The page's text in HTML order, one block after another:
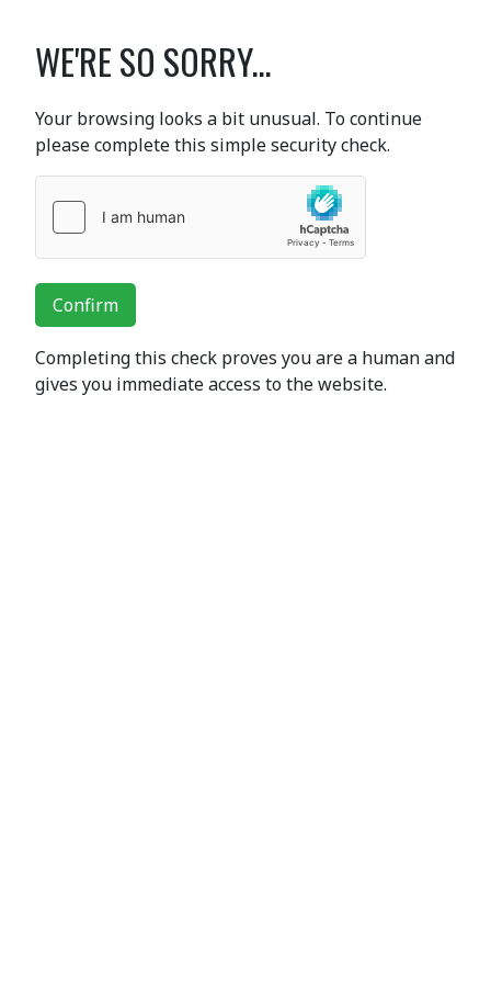
WE'RE SO SORRY...
Your browsing looks a bit unusual. To continue
please complete this simple security check.
Confirm
Completing this check proves you are a human and
gives you immediate access to the website.